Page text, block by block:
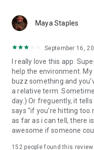
Maya Staples
September 16,
I really love this app.
help the environment.
buzz something and
a relative term.
day.) Or freguently, it
says "if you're hitting
as far as i can tell, there
awesome if someone
152people found this review